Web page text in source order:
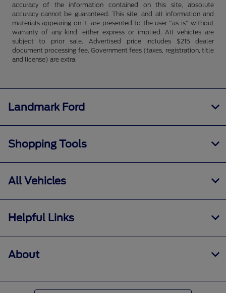
accuracy of the information contained on this site, absolute
accuracy cannot be guaranteed. This site, and all information and
materials appearing on it, are presented to the user "as is" without
warranty of any kind, either express or implied. All vehicles are
subject to prior sale. Advertised price includes $215 dealer
document processing fee. Government fees (taxes, registration, title
and license) are extra.
Landmark Ford
Shopping Tools
All Vehicles
Helpful Links
About